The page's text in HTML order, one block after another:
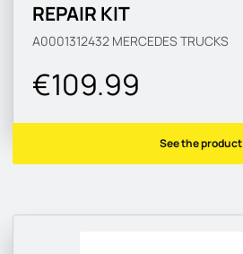
REPAIR KIT
A0001312432 MERCEDES TRUCKS
€109.99
See the product